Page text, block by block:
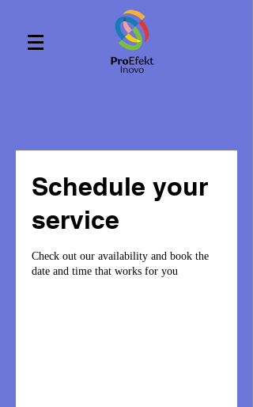
Schedule your
service
Check out our availability and book the
date and time that works for you